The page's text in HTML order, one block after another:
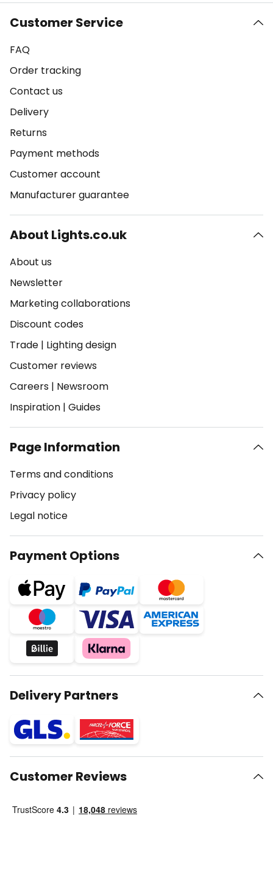
Customer Service
FAQ
Order tracking
Contact us
Delivery
Returns
Payment methods
Customer account
Manufacturer guarantee
About Lights.co.uk
About us
Newsletter
Marketing collaborations
Discount codes
Trade | Lighting design
Customer reviews
Careers | Newsroom
Inspiration | Guides
Page Information
Terms and conditions
Privacy policy
Legal notice
Payment Options
Delivery Partners
Customer Reviews